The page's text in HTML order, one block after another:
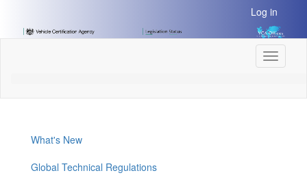
Content]
Log in
Toggle
What's New
Global Technical Regulations